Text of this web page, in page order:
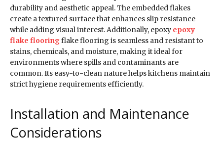
durability and aesthetic appeal. The embedded flakes
create a textured surface that enhances slip resistance
while adding visual interest. Additionally, epoxy epoxy
flake flooringflake flooring is seamless and resistant to
stains, chemicals, and moisture, making it ideal for
environments where spills and contaminants are
common. Its easy-to-clean nature helps kitchens maintain
strict hygiene requirements efficiently.
Installation and Maintenance
Considerations